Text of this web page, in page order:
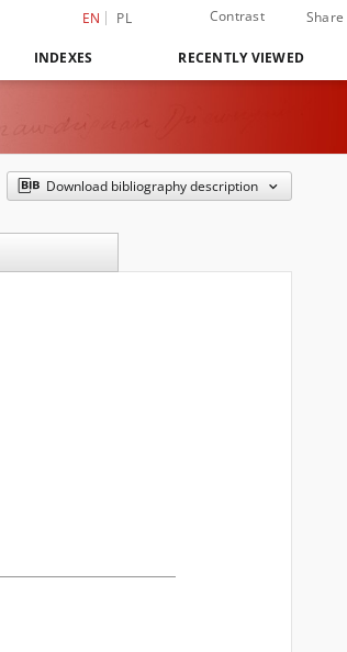
EN PL Contrast Share
INDEXES RECENTLY VIEWED
Download bibliography description